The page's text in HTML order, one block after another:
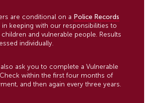
are conditional on a Police Records
in keeping with our responsibilities to
and vulnerable people. Results
individually.
ask you to complete a Vulnerable
within the first four months of
and then again every three years.